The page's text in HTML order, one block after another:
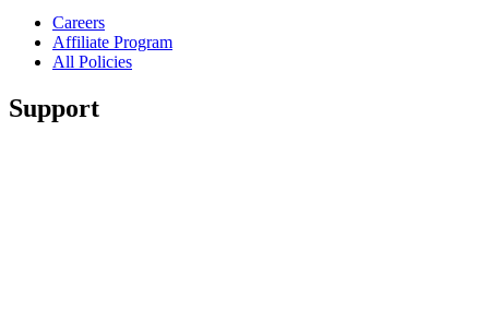
Careers
Affiliate Program
All Policies
Support